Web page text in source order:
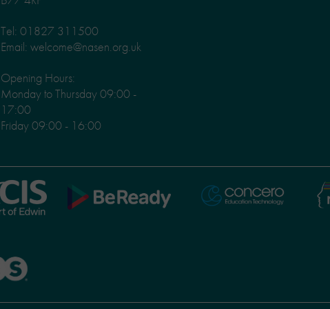
Tel: 01827 311500
Email: welcome@nasen.org.uk
Opening Hours:
Monday to Thursday 09:00 -
17:00
Friday 09:00 - 16:00
BeReady Concero